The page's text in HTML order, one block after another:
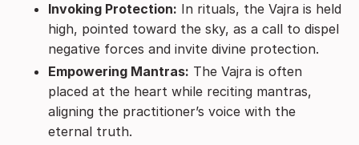
Invoking Protection: In rituals, the Vajra is held
high, pointed toward the sky, as a call to dispel
negative forces and invite divine protection.
Empowering Mantras: The Vajra is often
placed at the heart while reciting mantras,
aligning the practitioner’s voice with the
eternal truth.